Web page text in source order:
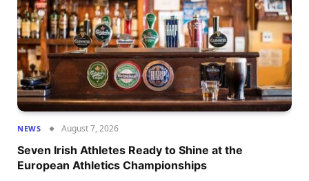
NEWS August 7, 2026
Seven Irish Athletes Ready to Shine at the
European Athletics Championships